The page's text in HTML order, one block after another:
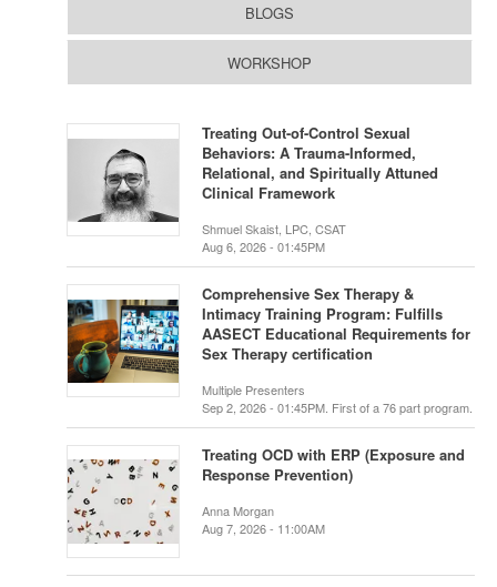
BLOGS
WORKSHOP
Treating Out-of-Control Sexual
Behaviors: A Trauma-Informed,
Relational, and Spiritually Attuned
Clinical Framework
Shmuel Skaist, LPC, CSAT
Aug 6, 2026 - 01:45PM
Comprehensive Sex Therapy &
Intimacy Training Program: Fulfills
AASECT Educational Requirements for
Sex Therapy certification
Multiple Presenters
Sep 2, 2026 - 01:45PM. First of a 76 part program.
Treating OCD with ERP (Exposure and
Response Prevention)
Anna Morgan
Aug 7, 2026 - 11:00AM